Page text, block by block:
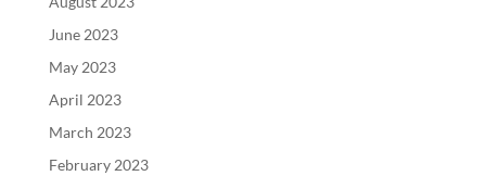
June 2023
May 2023
April 2023
March 2023
February 2023